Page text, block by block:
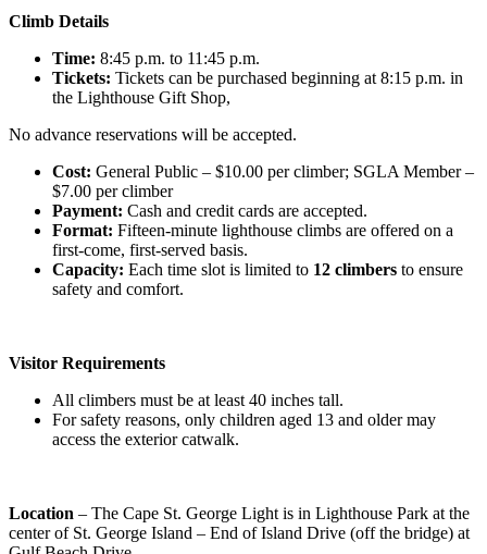
Climb Details
Time: 8:45 p.m. to 11:45 p.m.
Tickets: Tickets can be purchased beginning at 8:15 p.m. in
the Lighthouse Gift Shop,
No advance reservations will be accepted.
Cost: General Public – $10.00 per climber; SGLA Member –
$7.00 per climber
Payment: Cash and credit cards are accepted.
Format: Fifteen-minute lighthouse climbs are offered on a
first-come, first-served basis.
Capacity: Each time slot is limited to 12 climbers to ensure
safety and comfort.
Visitor Requirements
All climbers must be at least 40 inches tall.
For safety reasons, only children aged 13 and older may
access the exterior catwalk.
Location – The Cape St. George Light is in Lighthouse Park at the
center of St. George Island – End of Island Drive (off the bridge) at